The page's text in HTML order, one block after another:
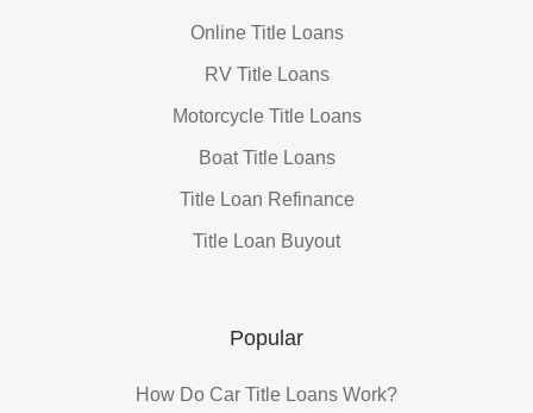
Online Title Loans
RV Title Loans
Motorcycle Title Loans
Boat Title Loans
Title Loan Refinance
Title Loan Buyout
Popular
How Do Car Title Loans Work?